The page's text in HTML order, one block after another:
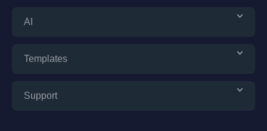
AI
Templates
Support